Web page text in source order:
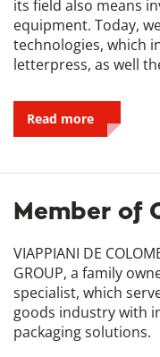
its field also means
equipment. Today,
technologies, which
letterpress, as well
Read more
Member of
VIAPPIANI DE
GROUP, a family
specialist, which
goods industry with
packaging solutions.